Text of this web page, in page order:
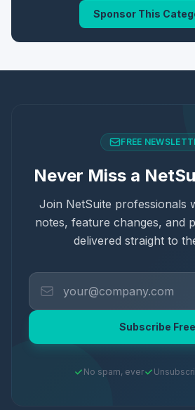
Sponsor This
FREE
Never Miss a
Join NetSuite professionals
notes, feature changes, and
delivered straight to
Subscribe Free
No spam, ever